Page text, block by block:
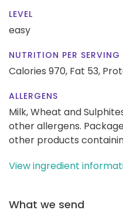
LEVEL
easy
NUTRITION PER SERVING
Calories 970, Fat 53,
ALLERGENS
Milk, Wheat and
other allergens.
other products
View ingredient
What we send